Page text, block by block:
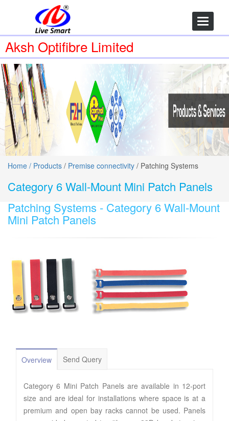
Toggle
Aksh Optifibre Limited
Home / Products / Premise connectivity / Patching Systems
Category 6 Wall-Mount Mini Patch Panels
Patching Systems - Category 6 Wall-Mount
Mini Patch Panels
Overview Send Query
Category 6 Mini Patch Panels are available in 12-port
size and are ideal for installations where space is at a
premium and open bay racks cannot be used. Panels